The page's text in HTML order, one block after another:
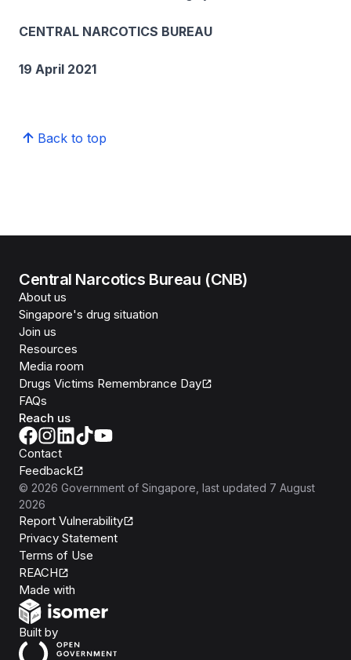
CENTRAL NARCOTICS BUREAU
19 April 2021
Back to top
Central Narcotics Bureau (CNB)
About us
Singapore's drug situation
Join us
Resources
Media room
Drugs Victims Remembrance Day
FAQs
Reach us
Contact
Feedback
© 2026 Government of Singapore , last updated 7 August
2026
Report Vulnerability
Privacy Statement
Terms of Use
REACH
Made with
Built byOpen Government Products